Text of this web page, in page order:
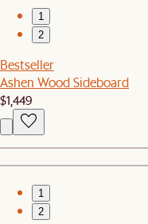
1
2
Bestseller
Ashen Wood Sideboard
$1,449
1
2